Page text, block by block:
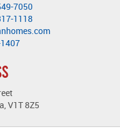
7050
1118
V1T 8Z5